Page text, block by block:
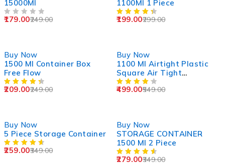
15000Ml
249.00
179.00
1100Ml 1 Piece
299.00
199.00
Buy Now
1500 Ml Container Box
Free Flow
249.00
209.00
Buy Now
1100 Ml Airtight Plastic
Square Air Tight
Container
549.00
499.00
Buy Now
5 Piece Storage Container
349.00
259.00
Buy Now
STORAGE CONTAINER
1500 Ml 2 Piece
349.00
279.00